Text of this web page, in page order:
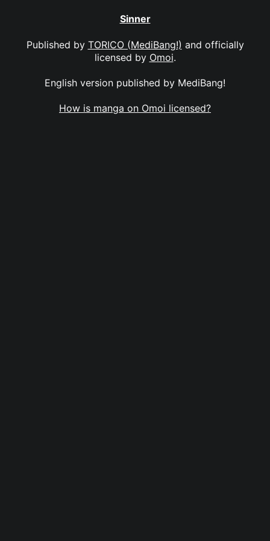
Sinner
Published by TORICO (MediBang!) and officially
licensed by Omoi.
English version published by MediBang!
How is manga on Omoi licensed?